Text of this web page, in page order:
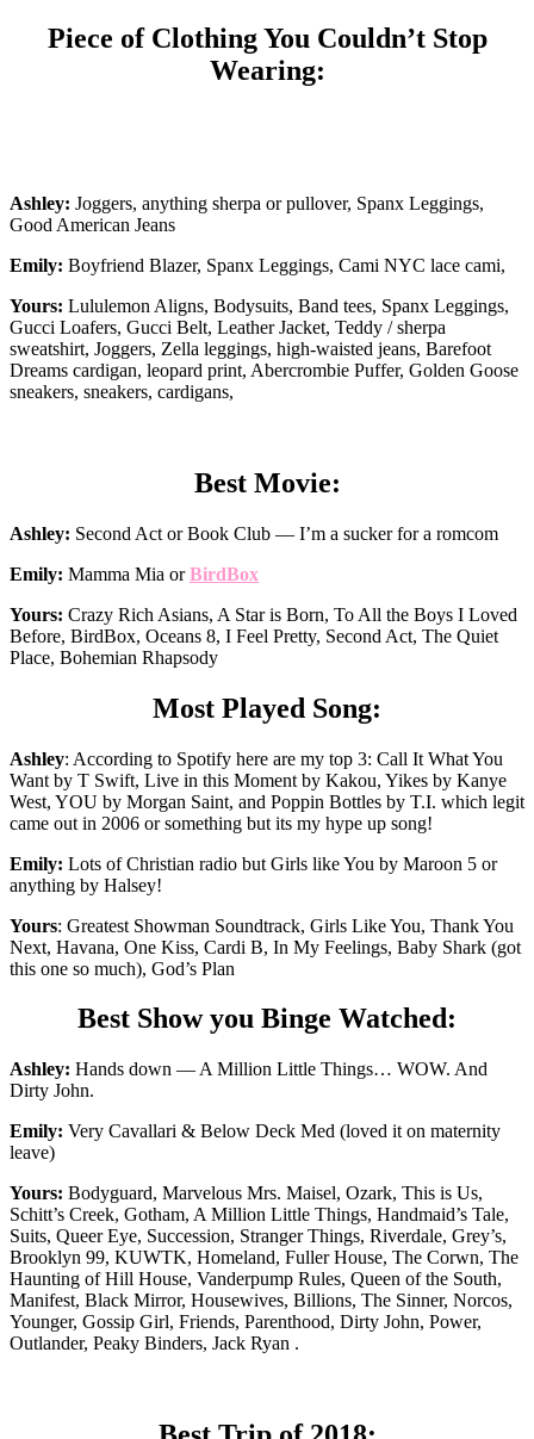
Piece of Clothing You Couldn’t Stop
Wearing:
Ashley: Joggers, anything sherpa or pullover, Spanx Leggings,
Good American Jeans
Emily: Boyfriend Blazer, Spanx Leggings, Cami NYC lace cami,
Yours: Lululemon Aligns, Bodysuits, Band tees, Spanx Leggings,
Gucci Loafers, Gucci Belt, Leather Jacket, Teddy / sherpa
sweatshirt, Joggers, Zella leggings, high-waisted jeans, Barefoot
Dreams cardigan, leopard print, Abercrombie Puffer, Golden Goose
sneakers, sneakers, cardigans,
Best Movie:
Ashley: Second Act or Book Club — I’m a sucker for a romcom
Emily: Mamma Mia orBirdBox
Yours: Crazy Rich Asians, A Star is Born, To All the Boys I Loved
Before, BirdBox, Oceans 8, I Feel Pretty, Second Act, The Quiet
Place, Bohemian Rhapsody
Most Played Song:
Ashley: According to Spotify here are my top 3: Call It What You
Want by T Swift, Live in this Moment by Kakou, Yikes by Kanye
West, YOU by Morgan Saint, and Poppin Bottles by T.I. which legit
came out in 2006 or something but its my hype up song!
Emily: Lots of Christian radio but Girls like You by Maroon 5 or
anything by Halsey!
Yours: Greatest Showman Soundtrack, Girls Like You, Thank You
Next, Havana, One Kiss, Cardi B, In My Feelings, Baby Shark (got
this one so much), God’s Plan
Best Show you Binge Watched:
Ashley: Hands down — A Million Little Things… WOW. And
Dirty John.
Emily: Very Cavallari & Below Deck Med (loved it on maternity
leave)
Yours: Bodyguard, Marvelous Mrs. Maisel, Ozark, This is Us,
Schitt’s Creek, Gotham, A Million Little Things, Handmaid’s Tale,
Suits, Queer Eye, Succession, Stranger Things, Riverdale, Grey’s,
Brooklyn 99, KUWTK, Homeland, Fuller House, The Corwn, The
Haunting of Hill House, Vanderpump Rules, Queen of the South,
Manifest, Black Mirror, Housewives, Billions, The Sinner, Norcos,
Younger, Gossip Girl, Friends, Parenthood, Dirty John, Power,
Outlander, Peaky Binders, Jack Ryan .